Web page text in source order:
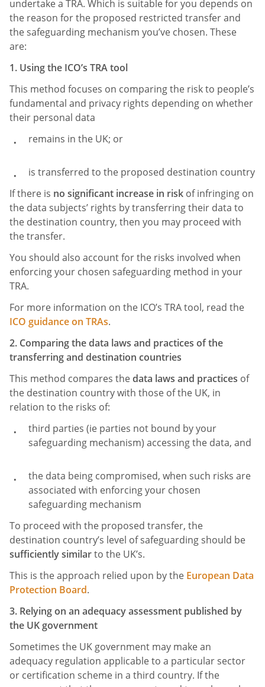
undertake a TRA. Which is suitable for you depends on
the reason for the proposed restricted transfer and
the safeguarding mechanism you’ve chosen. These
are:
1. Using the ICO’s TRA tool
This method focuses on comparing the risk to people’s
fundamental and privacy rights depending on whether
their personal data
remains in the UK; or
is transferred to the proposed destination country
If there is no significant increase in risk of infringing on
the data subjects’ rights by transferring their data to
the destination country, then you may proceed with
the transfer.
You should also account for the risks involved when
enforcing your chosen safeguarding method in your
TRA.
For more information on the ICO’s TRA tool, read the
ICO guidance on TRAs.
2. Comparing the data laws and practices of the
transferring and destination countries
This method compares thedata laws and practices of
the destination country with those of the UK, in
relation to the risks of:
third parties (ie parties not bound by your
safeguarding mechanism) accessing the data, and
the data being compromised, when such risks are
associated with enforcing your chosen
safeguarding mechanism
To proceed with the proposed transfer, the
destination country’s level of safeguarding should be
sufficiently similarto the UK’s.
This is the approach relied upon by the European Data
Protection Board.
3. Relying on an adequacy assessment published by
the UK government
Sometimes the UK government may make an
adequacy regulation applicable to a particular sector
or certification scheme in a third country. If the